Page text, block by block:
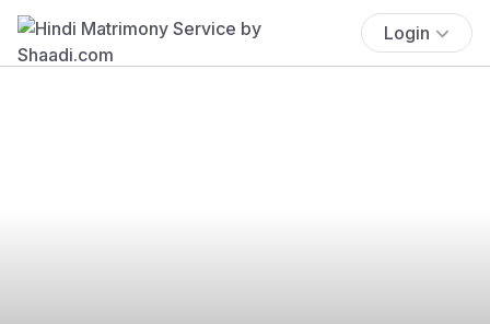
Login